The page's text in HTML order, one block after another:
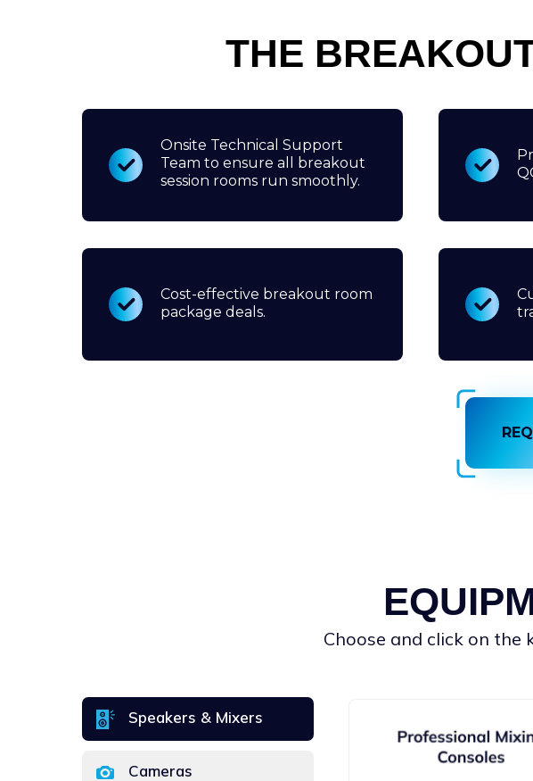
THE
Onsite Technical Support
Team to ensure all breakout
session rooms run smoothly.
Cost-effective breakout room
package deals.
Сhoose and click on the
Cameras
Speakers & Mixers